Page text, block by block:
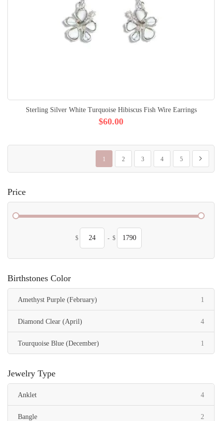
Sterling Silver White Turquoise Hibiscus Fish Wire Earrings
$60.00
Page
You're currently reading page
1
Page
2
Page
3
Page
4
Page
5
Page
Next
Price
$ - $
Birthstones Color
Amethyst Purple (February) 1
Diamond Clear (April) 4items
Tourquoise Blue (December) 1
Jewelry Type
Anklet 4items
Bangle 2